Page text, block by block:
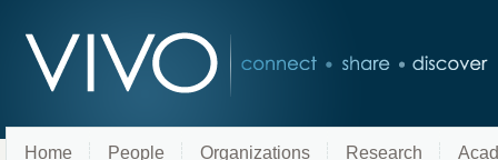
Home People Organizations Research